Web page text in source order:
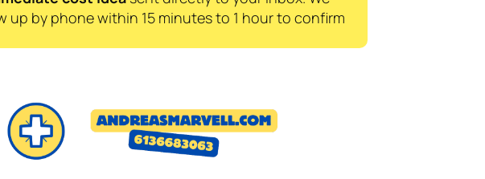
up by phone within 15 minutes to 1 hour to confirm